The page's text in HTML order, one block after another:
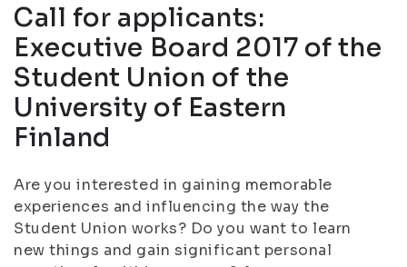
Call for applicants:
Executive Board 2017 of the
Student Union of the
University of Eastern
Finland
Are you interested in gaining memorable
experiences and influencing the way the
Student Union works? Do you want to learn
new things and gain significant personal